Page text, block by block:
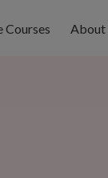
Courses About